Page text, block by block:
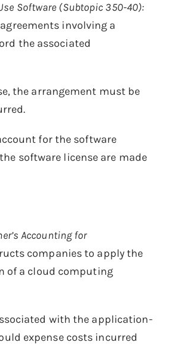
Software (Subtopic 350-40):
involving a
the associated
the arrangement must be
for the software
software license are made
Accounting for
companies to apply the
of a cloud computing
with the application-
expense costs incurred